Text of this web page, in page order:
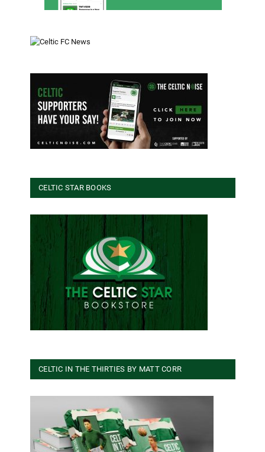
CELTIC STAR BOOKS
CELTIC IN THE THIRTIES BY MATT CORR